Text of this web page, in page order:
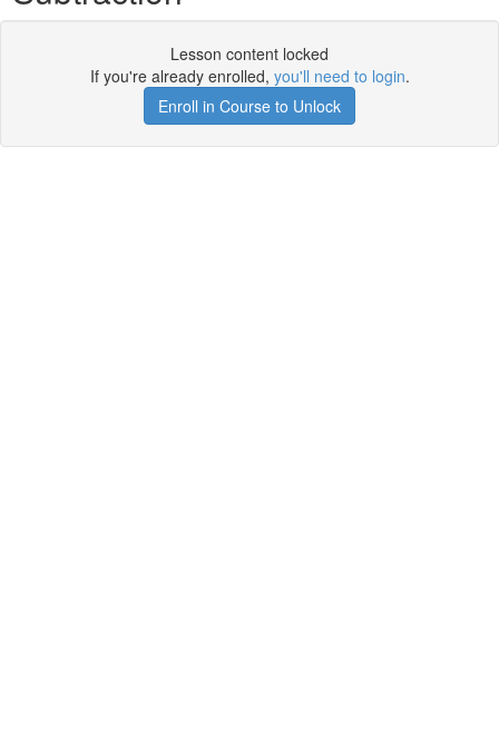
Lesson content locked
If you're already enrolled, you'll need to login.
Enroll in Course to Unlock